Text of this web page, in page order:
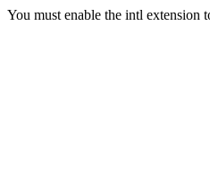
You must enable the intl extension